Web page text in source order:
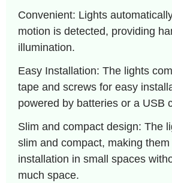
Convenient: Lights
motion is detected, providing
illumination.
Easy Installation: The lights
tape and screws for easy
powered by batteries or a USB
Slim and compact design: The
slim and compact, making
installation in small spaces
much space.